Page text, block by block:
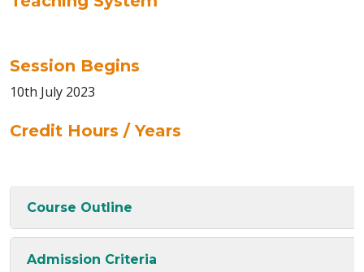
Session Begins
10th July 2023
Credit Hours / Years
Course Outline
Admission Criteria